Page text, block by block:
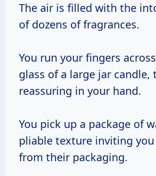
The air is filled with the
of dozens of fragrances.
You run your fingers
glass of a large jar candle,
reassuring in your hand.
You pick up a package of
pliable texture inviting
from their packaging.